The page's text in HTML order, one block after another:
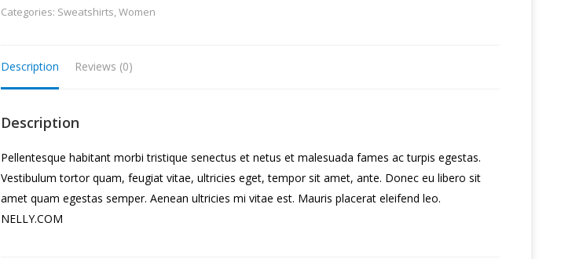
Categories: Sweatshirts,Women
Description Reviews (0)
Description
Pellentesque habitant morbi tristique senectus et netus et malesuada fames ac turpis egestas.
Vestibulum tortor quam, feugiat vitae, ultricies eget, tempor sit amet, ante. Donec eu libero sit
amet quam egestas semper. Aenean ultricies mi vitae est. Mauris placerat eleifend leo.
NELLY.COM